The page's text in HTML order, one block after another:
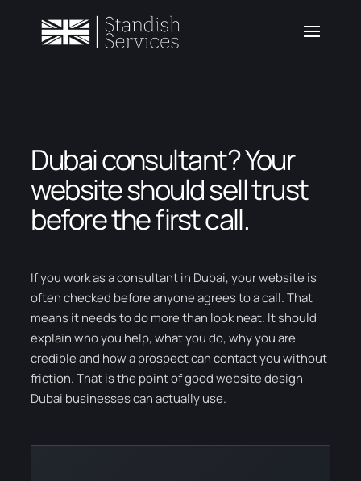
Dubai consultant? Your
website should sell trust
before the first call.
If you work as a consultant in Dubai, your website is
often checked before anyone agrees to a call. That
means it needs to do more than look neat. It should
explain who you help, what you do, why you are
credible and how a prospect can contact you without
friction. That is the point of good website design
Dubai businesses can actually use.